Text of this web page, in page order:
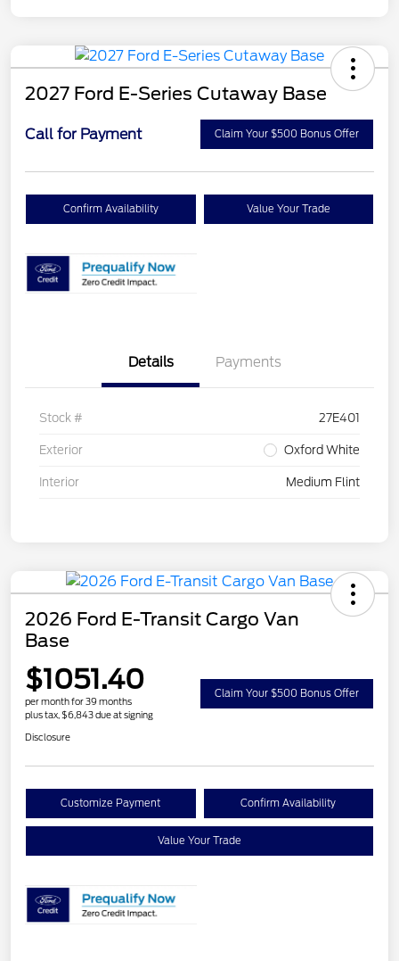
2027 Ford E-Series Cutaway Base
Call for Payment Claim Your $500 Bonus Offer
Confirm Availability Value Your Trade
Details Payments
Stock # 27E401
Exterior Oxford White
Interior Medium Flint
2026 Ford E-Transit Cargo Van
Base
$1051.40
per month for 39 months
plus tax, $6,843 due at signing
Claim Your $500 Bonus Offer
Disclosure
Customize Payment Confirm Availability
Value Your Trade